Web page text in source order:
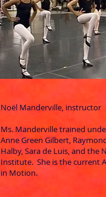
Noël Manderville, instructor
Ms. Manderville trained
Anne Green Gilbert,
Halby, Sara de Luis, and the
Institute. She is the current
in Motion.